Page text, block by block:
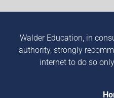
Walder Education, in
authority, strongly
internet to do so